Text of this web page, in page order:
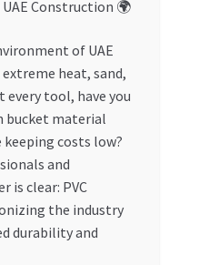
of UAE
heat, sand,
every tool, have you
bucket material
costs low?
and
is clear: PVC
the industry
durability and